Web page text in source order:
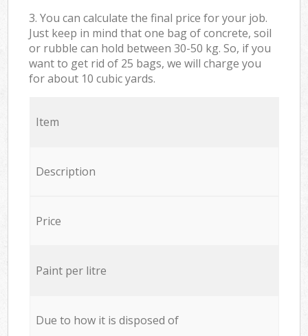
3. You can calculate the final price for your job.
Just keep in mind that one bag of concrete, soil
or rubble can hold between 30-50 kg. So, if you
want to get rid of 25 bags, we will charge you
for about 10 cubic yards.
Item
Description
Price
Paint per litre
Due to how it is disposed of